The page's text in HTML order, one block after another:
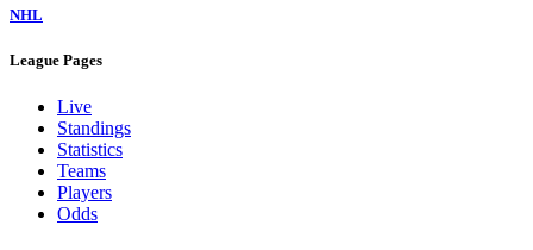
NHL
League Pages
Live
Standings
Statistics
Teams
Players
Odds